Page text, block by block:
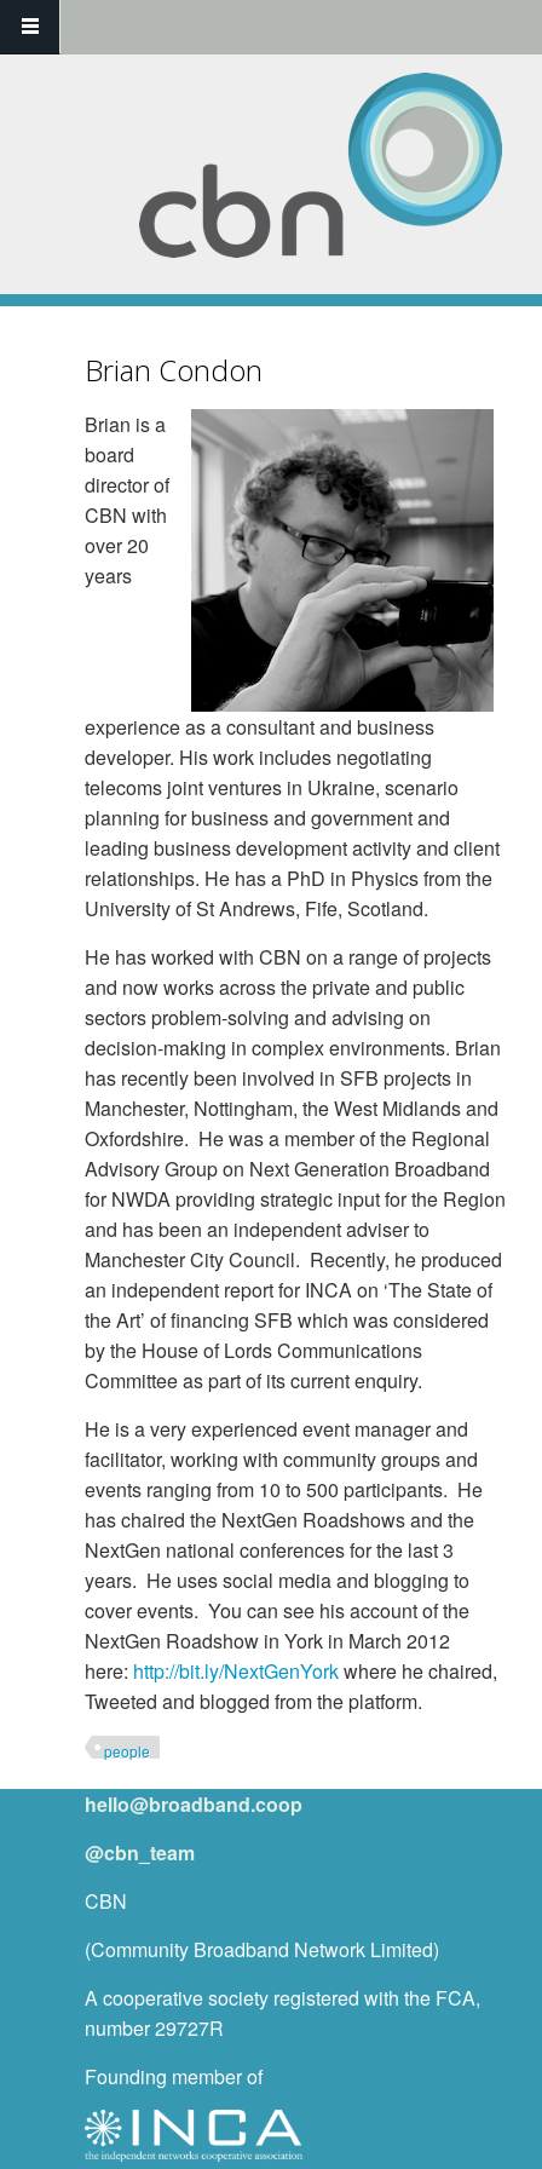
Skip to main content
Brian Condon
Brian is a
board
director of
CBN with
over 20
years
experience as a consultant and business
developer. His work includes negotiating
telecoms joint ventures in Ukraine, scenario
planning for business and government and
leading business development activity and client
relationships. He has a PhD in Physics from the
University of St Andrews, Fife, Scotland.
He has worked with CBN on a range of projects
and now works across the private and public
sectors problem-solving and advising on
decision-making in complex environments. Brian
has recently been involved in SFB projects in
Manchester, Nottingham, the West Midlands and
Oxfordshire. He was a member of the Regional
Advisory Group on Next Generation Broadband
for NWDA providing strategic input for the Region
and has been an independent adviser to
Manchester City Council. Recently, he produced
an independent report for INCA on ‘The State of
the Art’ of financing SFB which was considered
by the House of Lords Communications
Committee as part of its current enquiry.
He is a very experienced event manager and
facilitator, working with community groups and
events ranging from 10 to 500 participants. He
has chaired the NextGen Roadshows and the
NextGen national conferences for the last 3
years. He uses social media and blogging to
cover events. You can see his account of the
NextGen Roadshow in York in March 2012
here: http://bit.ly/NextGenYorkwhere he chaired,
Tweeted and blogged from the platform.
people
hello@broadband.coop
@cbn_team
CBN
(Community Broadband Network Limited)
A cooperative society registered with the FCA,
number 29727R
Founding member of